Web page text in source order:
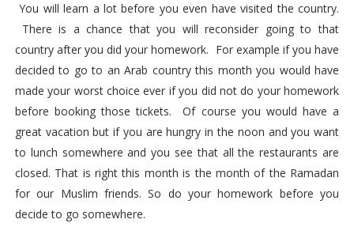
You will learn a lot before you even have visited the country.
There is a chance that you will reconsider going to that
country after you did your homework.  For example if you have
decided to go to an Arab country this month you would have
made your worst choice ever if you did not do your homework
before booking those tickets.  Of course you would have a
great vacation but if you are hungry in the noon and you want
to lunch somewhere and you see that all the restaurants are
closed. That is right this month is the month of the Ramadan
for our Muslim friends. So do your homework before you
decide to go somewhere.